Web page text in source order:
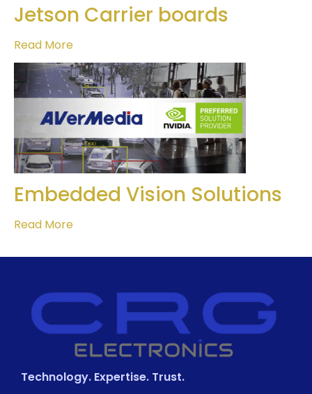
Jetson Carrier boards
Read More
Embedded Vision Solutions
Read More
Technology. Expertise. Trust.